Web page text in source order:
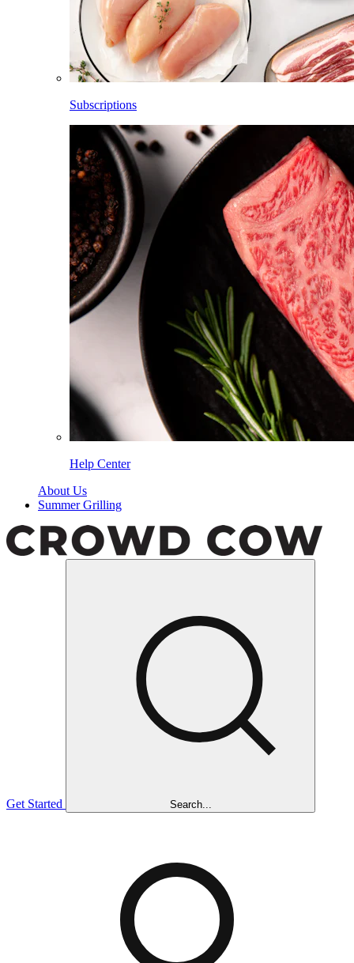
Subscriptions
Help Center
About Us
Summer Grilling
Get Started Search...